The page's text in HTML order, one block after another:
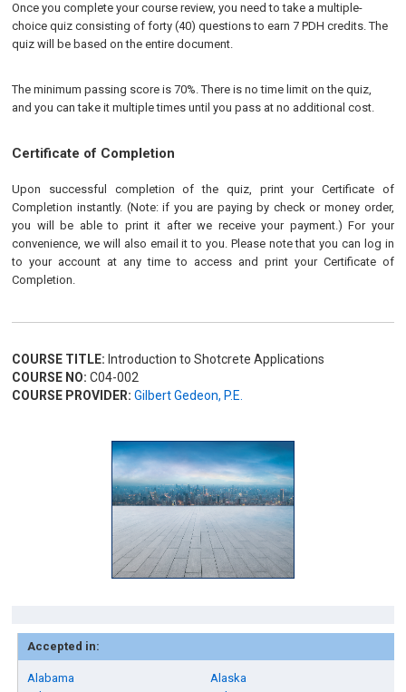
Once you complete your course review, you need to take a multiple-
choice quiz consisting of forty (40) questions to earn 7 PDH credits. The
quiz will be based on the entire document.
The minimum passing score is 70%. There is no time limit on the quiz,
and you can take it multiple times until you pass at no additional cost.
Certificate of Completion
Upon successful completion of the quiz, print your Certificate of
Completion instantly. (Note: if you are paying by check or money order,
you will be able to print it after we receive your payment.) For your
convenience, we will also email it to you. Please note that you can log in
to your account at any time to access and print your Certificate of
Completion.
COURSE TITLE: Introduction to Shotcrete Applications
COURSE NO: C04-002
COURSE PROVIDER: Gilbert Gedeon, P.E.
Accepted in:
Alabama
Alaska